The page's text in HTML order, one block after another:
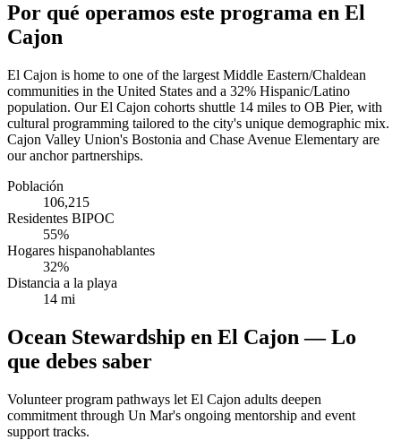
Por qué operamos este programa en El
Cajon
El Cajon is home to one of the largest Middle Eastern/Chaldean
communities in the United States and a 32% Hispanic/Latino
population. Our El Cajon cohorts shuttle 14 miles to OB Pier, with
cultural programming tailored to the city's unique demographic mix.
Cajon Valley Union's Bostonia and Chase Avenue Elementary are
our anchor partnerships.
Población
106,215
Residentes BIPOC
55%
Hogares hispanohablantes
32%
Distancia a la playa
14 mi
Ocean Stewardship en El Cajon — Lo
que debes saber
Volunteer program pathways let El Cajon adults deepen
commitment through Un Mar's ongoing mentorship and event
support tracks.